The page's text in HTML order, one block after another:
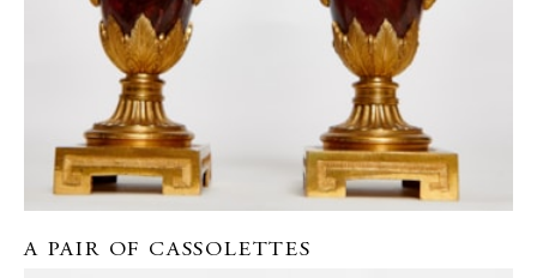
A PAIR OF CASSOLETTES